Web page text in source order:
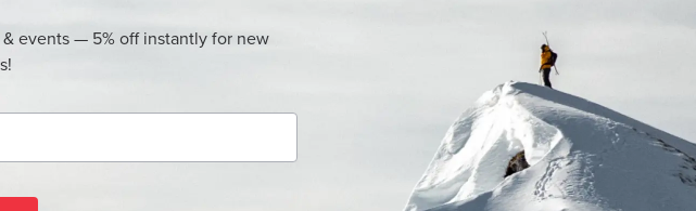
events — 5% off instantly for new